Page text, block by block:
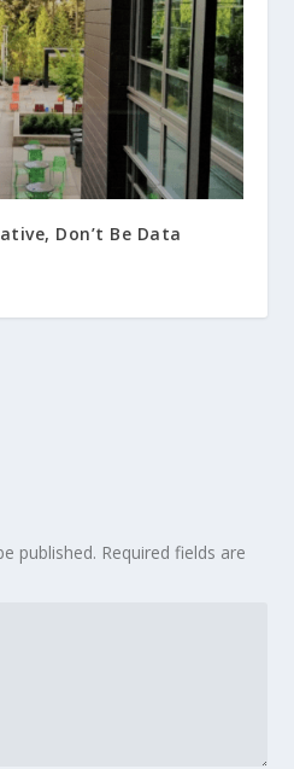
Don’t Be Data
published. Required fields are